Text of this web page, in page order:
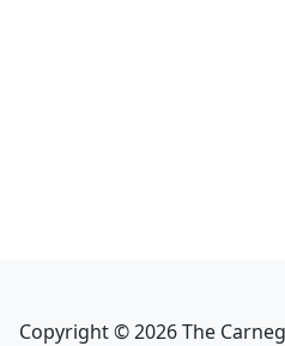
Copyright ©2026The